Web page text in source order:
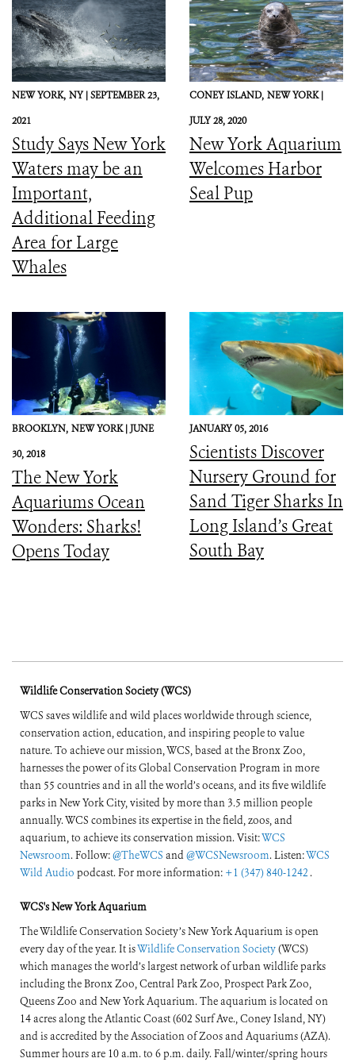
NEW YORK, NY |SEPTEMBER 23,
2021
Study Says New York
Waters may be an
Important,
Additional Feeding
Area for Large
Whales
CONEY ISLAND, NEW YORK |
JULY 28, 2020
New York Aquarium
Welcomes Harbor
Seal Pup
BROOKLYN, NEW YORK |JUNE
30, 2018
The New York
Aquariums Ocean
Wonders: Sharks!
Opens Today
JANUARY 05, 2016
Scientists Discover
Nursery Ground for
Sand Tiger Sharks In
Long Island’s Great
South Bay
Wildlife Conservation Society (WCS)
WCS saves wildlife and wild places worldwide through science,
conservation action, education, and inspiring people to value
nature. To achieve our mission, WCS, based at the Bronx Zoo,
harnesses the power of its Global Conservation Program in more
than 55 countries and in all the world’s oceans, and its five wildlife
parks in New York City, visited by more than 3.5 million people
annually. WCS combines its expertise in the field, zoos, and
aquarium, to achieve its conservation mission. Visit:WCS
Newsroom. Follow:@TheWCS and@WCSNewsroom. Listen:WCS
Wild Audio podcast. For more information: +1 (347) 840-1242 .
WCS's New York Aquarium
The Wildlife Conservation Society’s New York Aquarium is open
every day of the year. It isWildlife Conservation Society(WCS)
which manages the world’s largest network of urban wildlife parks
including the Bronx Zoo, Central Park Zoo, Prospect Park Zoo,
Queens Zoo and New York Aquarium. The aquarium is located on
14 acres along the Atlantic Coast (602 Surf Ave., Coney Island, NY)
and is accredited by the Association of Zoos and Aquariums (AZA).
Summer hours are 10 a.m. to 6 p.m. daily. Fall/winter/spring hours